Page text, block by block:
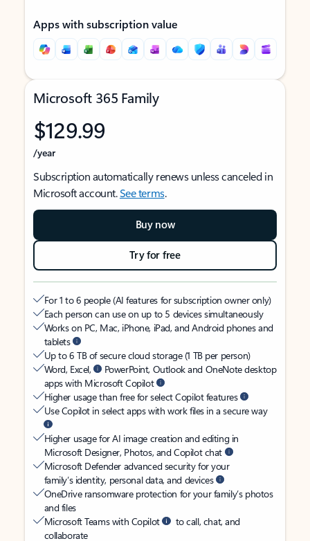
Apps with subscription value
Microsoft 365 Family
$129.99
/year
Subscription automatically renews unless canceled in
Microsoft account.See terms.
Buy now
Try for free
For 1 to 6 people (AI features for subscription owner only)
Each person can use on up to 5 devices simultaneously
Works on PC, Mac, iPhone, iPad, and Android phones and
tablets
Up to 6 TB of secure cloud storage (1 TB per person)
Word, Excel,
PowerPoint, Outlook and OneNote desktop
apps with Microsoft Copilot
Higher usage than free for select Copilot features
Use Copilot in select apps with work files in a secure way
Higher usage for AI image creation and editing in
Microsoft Designer, Photos, and Copilot chat
Microsoft Defender advanced security for your
family’s identity, personal data, and devices
OneDrive ransomware protection for your family’s photos
and files
Microsoft Teams with Copilot
to call, chat, and
collaborate